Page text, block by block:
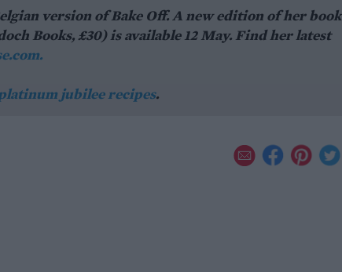
version of Bake Off. A new edition of her book
Books, £30) is available 12 May. Find her latest
jubilee recipes.